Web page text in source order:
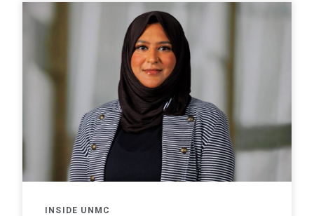
INSIDE UNMC